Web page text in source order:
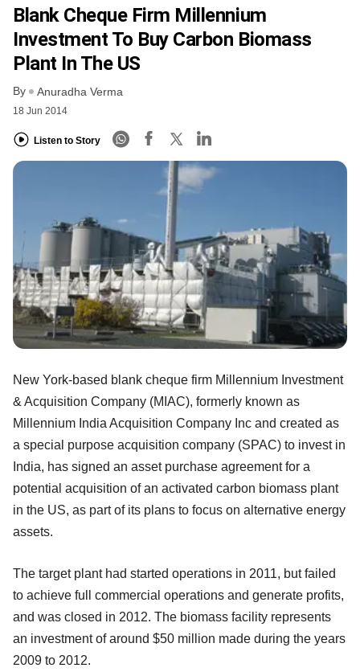
Blank Cheque Firm Millennium
Investment To Buy Carbon Biomass
Plant In The US
By Anuradha Verma
18 Jun 2014
Listen to Story
New York-based blank cheque firm Millennium Investment
& Acquisition Company (MIAC), formerly known as
Millennium India Acquisition Company Inc and created as
a special purpose acquisition company (SPAC) to invest in
India, has signed an asset purchase agreement for a
potential acquisition of an activated carbon biomass plant
in the US, as part of its plans to focus on alternative energy
assets.
The target plant had started operations in 2011, but failed
to achieve full commercial operations and generate profits,
and was closed in 2012. The biomass facility represents
an investment of around $50 million made during the years
2009 to 2012.